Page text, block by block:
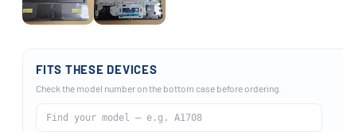
FITS THESE DEVICES
Check the model number on the bottom case before ordering.